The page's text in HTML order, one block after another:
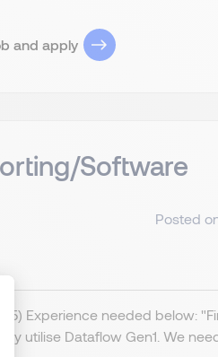
and apply
Software
Posted
Experience needed below:
utilise Dataflow Gen1. We